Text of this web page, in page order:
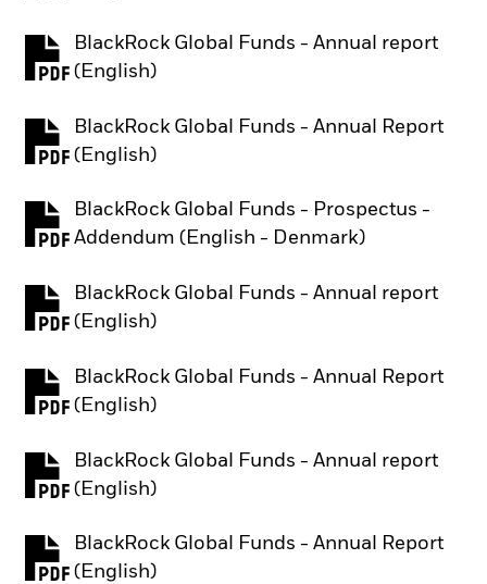
BlackRock Global Funds - Annual report
(English)
PDF, opens in a new tab
BlackRock Global Funds - Annual Report
(English)
PDF, opens in a new tab
BlackRock Global Funds - Prospectus -
Addendum (English - Denmark)
PDF, opens in a new tab
BlackRock Global Funds - Annual report
(English)
PDF, opens in a new tab
BlackRock Global Funds - Annual Report
(English)
PDF, opens in a new tab
BlackRock Global Funds - Annual report
(English)
PDF, opens in a new tab
BlackRock Global Funds - Annual Report
(English)
PDF, opens in a new tab